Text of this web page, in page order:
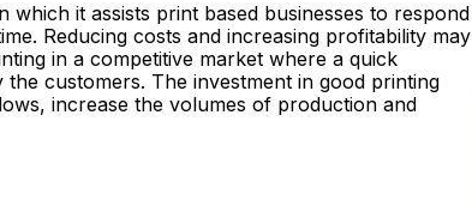
it assists print based businesses to respond
Reducing costs and increasing profitability may
in a competitive market where a quick
customers. The investment in good printing
increase the volumes of production and